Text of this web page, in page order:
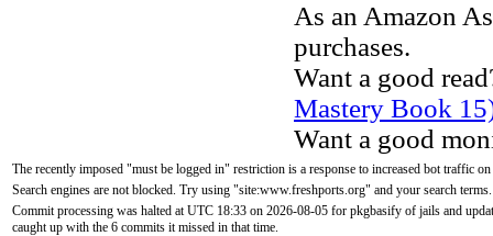
As an Amazon
purchases.
Want a good
Mastery Book
Want a good
The recently imposed "must be logged in" restriction is a response to increased bot traffic
Search engines are not blocked. Try using "site:www.freshports.org" and your search terms.
Commit processing was halted at UTC 18:33 on 2026-08-05 for pkgbasify of jails and
caught up with the 6 commits it missed in that time.